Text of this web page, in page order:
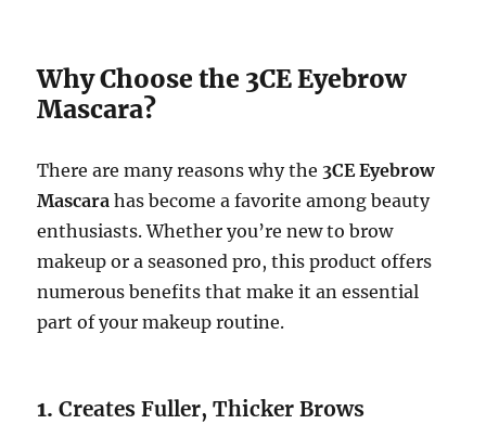
Why Choose the 3CE Eyebrow
Mascara?
There are many reasons why the 3CE Eyebrow
Mascara has become a favorite among beauty
enthusiasts. Whether you’re new to brow
makeup or a seasoned pro, this product offers
numerous benefits that make it an essential
part of your makeup routine.
1.Creates Fuller, Thicker Brows